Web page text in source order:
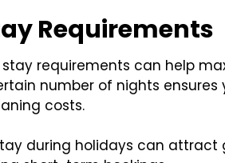
Requirements
requirements can help
number of nights ensures
costs.
during holidays can attract